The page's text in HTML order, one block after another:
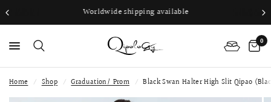
Worldwide shipping available
0
Home / Shop / Graduation/ Prom / Black Swan Halter High Slit Qipao